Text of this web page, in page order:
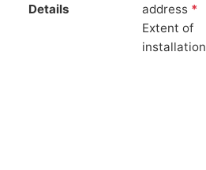
Details
address *
Extent of
installation